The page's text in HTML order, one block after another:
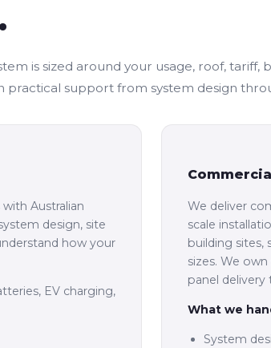
is sized around your usage, roof, tariff,
practical support from system design
Australian
design, site
how your
EV charging,
We deliver
scale
building sites,
sizes. We
panel
What we
System